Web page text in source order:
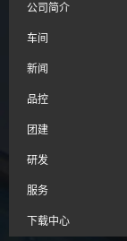
公司简介
车间
新闻
品控
团建
研发
服务
下载中心